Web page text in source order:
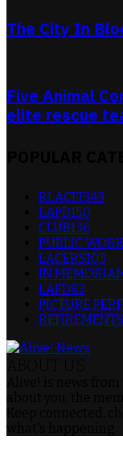
The City In
Five Animal
elite rescue
RLACEI343
LAPD150
CLUB136
PUBLIC
LACERS103
IN
LAFD83
PICTURE
RETIREMENTS